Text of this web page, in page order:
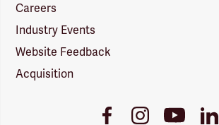
Careers
Industry Events
Website Feedback
Acquisition
FacebookInstagramYoutube